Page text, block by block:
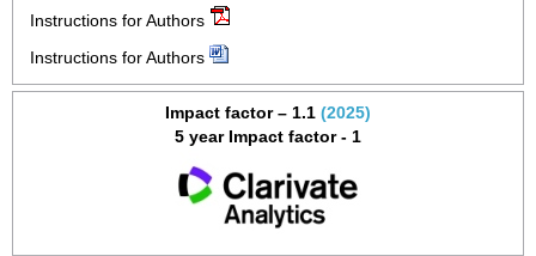
Instructions for Authors
Instructions for Authors
Impact factor – 1.1 (2025)
5 year Impact factor - 1